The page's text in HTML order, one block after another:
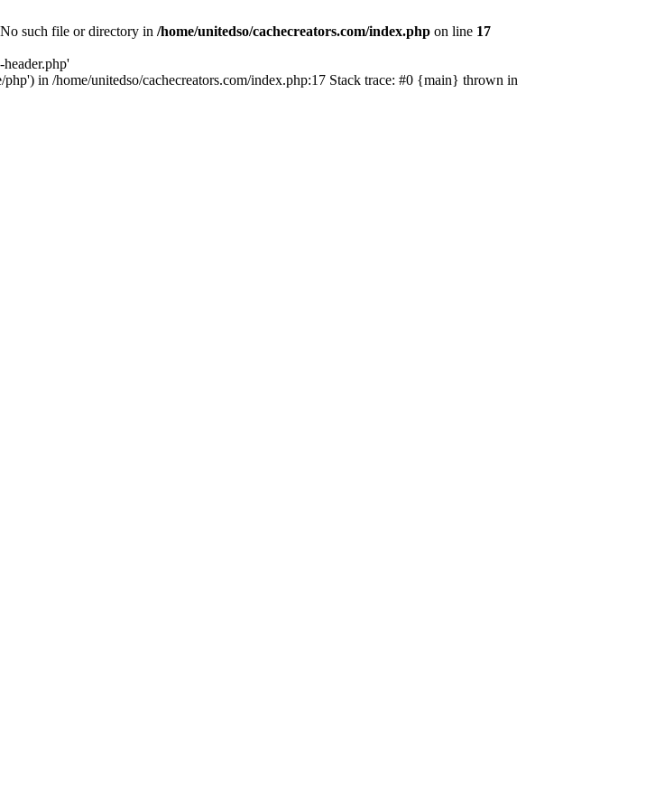
such file or directory in /home/unitedso/cachecreators.com/index.php on line 17
in /home/unitedso/cachecreators.com/index.php:17 Stack trace: #0 {main} thrown in